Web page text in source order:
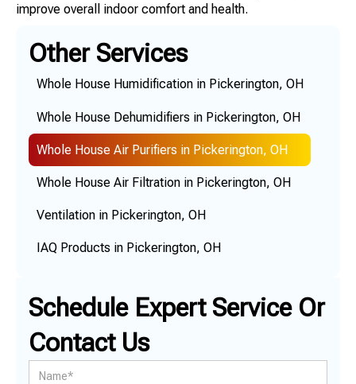
improve overall indoor comfort and health.
Schedule Expert Service Or
Contact Us
Other Services
Whole House Humidification in Pickerington, OH
Whole House Dehumidifiers in Pickerington, OH
Whole House Air Purifiers in Pickerington, OH
Whole House Air Filtration in Pickerington, OH
Ventilation in Pickerington, OH
IAQ Products in Pickerington, OH